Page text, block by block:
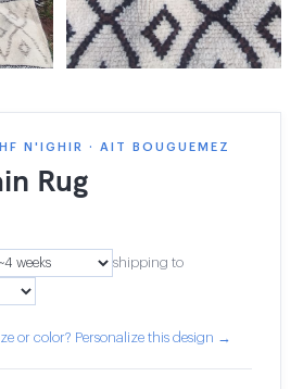
N'IGHIR · AIT BOUGUEMEZ
Rug
shipping to
or color? Personalize this design →